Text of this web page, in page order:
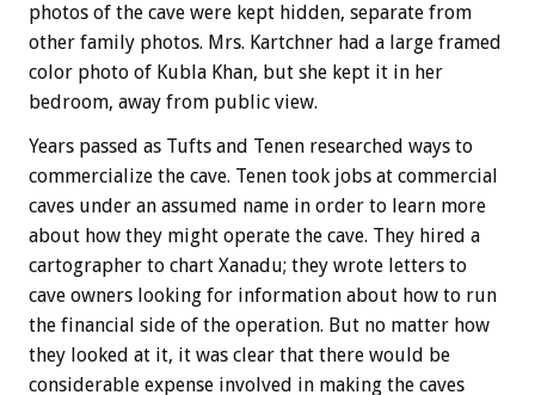
photos of the cave were kept hidden, separate from
other family photos. Mrs. Kartchner had a large framed
color photo of Kubla Khan, but she kept it in her
bedroom, away from public view.
Years passed as Tufts and Tenen researched ways to
commercialize the cave. Tenen took jobs at commercial
caves under an assumed name in order to learn more
about how they might operate the cave. They hired a
cartographer to chart Xanadu; they wrote letters to
cave owners looking for information about how to run
the financial side of the operation. But no matter how
they looked at it, it was clear that there would be
considerable expense involved in making the caves